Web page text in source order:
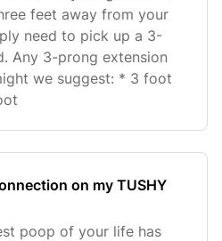
feet away from your
need to pick up a 3-
suggest: * 3 foot
6 foot
on my TUSHY
poop of your life has